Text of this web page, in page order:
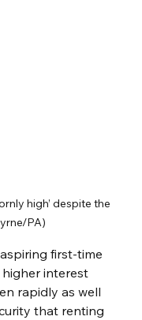
high’ despite the
PA)
first-time
interest
rapidly as well
that renting